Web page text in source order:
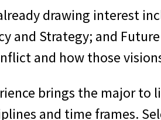
drawing interest
and Strategy; and
and how those
brings the major to
and time frames.